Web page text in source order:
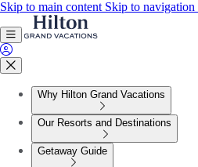
Skip to main content Skip to navigation
Why Hilton Grand Vacations
Our Resorts and Destinations
Getaway Guide